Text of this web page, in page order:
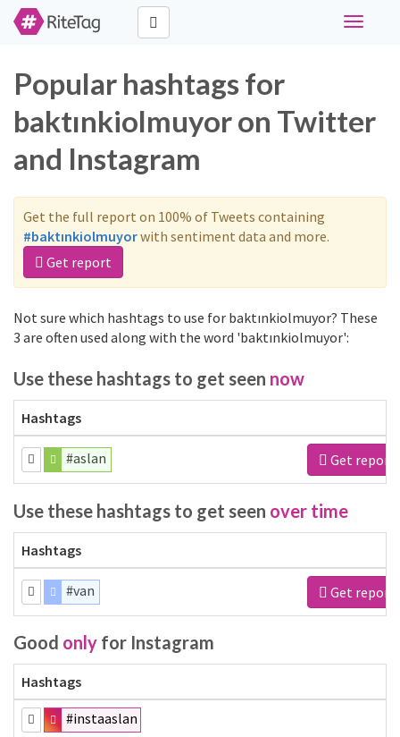
Toggle
Popular hashtags for
baktınkiolmuyor on Twitter
and Instagram
Get the full report on 100% of Tweets containing
#baktınkiolmuyorwith sentiment data and more.
Get report
Not sure which hashtags to use for baktınkiolmuyor? These
3 are often used along with the word 'baktınkiolmuyor':
Use these hashtags to get seen now
Hashtags
#aslan Get report
Use these hashtags to get seen over time
Hashtags
#van Get report
Good only for Instagram
Hashtags
#instaaslan